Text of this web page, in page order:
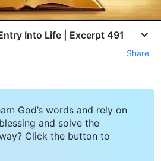
Into Life | Excerpt 491
Share
God’s words and rely on
and solve the
Click the button to